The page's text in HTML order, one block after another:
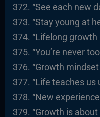
“See each new
“Stay young at
“Lifelong growth
“You’re never
“Growth
“Life teaches us
“New
“Growth is